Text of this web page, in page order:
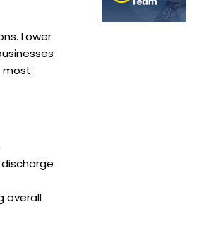
Lower
most
overall